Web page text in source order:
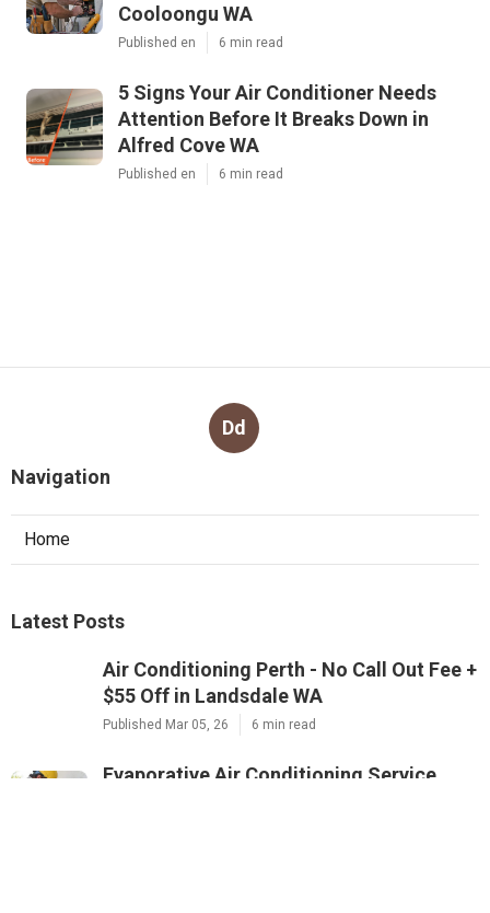
Cooloongu WA
Published en 6 min read
5 Signs Your Air Conditioner Needs
Attention Before It Breaks Down in
Alfred Cove WA
Published en 6 min read
Dd
Navigation
Home
Latest Posts
Air Conditioning Perth - No Call Out Fee +
$55 Off in Landsdale WA
Published Mar 05, 26 6 min read
Evaporative Air Conditioning Service